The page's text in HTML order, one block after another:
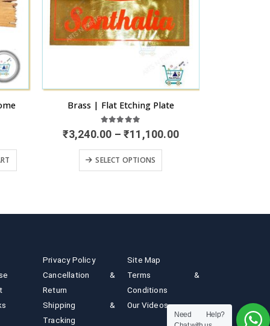
₹3,240.00
through
may be chosen on the product page
Canvas Painted Name Plate
0 out of 5
READ MORE
Privacy Policy
Cancellation &
Return
Shipping &
Tracking
Site Map
Terms &
Conditions
Our Videos
Need Help?